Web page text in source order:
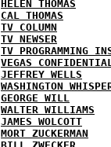
HELEN THOMAS
CAL THOMAS
TV COLUMN
TV NEWSER
TV PROGRAMMING
VEGAS
JEFFREY WELLS
WASHINGTON
GEORGE WILL
WALTER WILLIAMS
JAMES WOLCOTT
MORT ZUCKERMAN